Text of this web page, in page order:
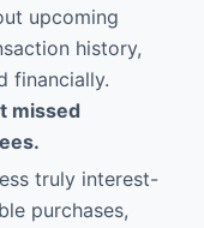
upcoming
history,
financially.
missed
truly interest-
purchases,